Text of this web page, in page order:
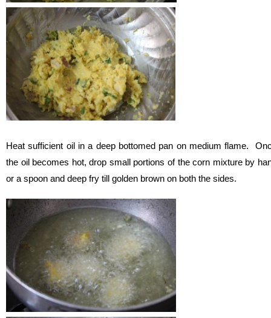
Heat sufficient oil in a deep bottomed pan on medium flame.
the oil becomes hot, drop small portions of the corn mixture by
or a spoon and deep fry till golden brown on both the sides.